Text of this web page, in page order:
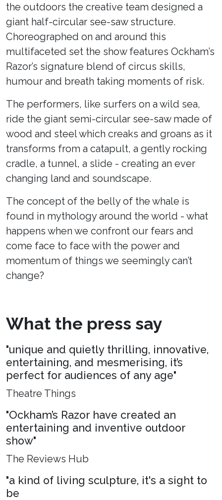
the outdoors the creative team designed a
giant half-circular see-saw structure.
Choreographed on and around this
multifaceted set the show features Ockham’s
Razor’s signature blend of circus skills,
humour and breath taking moments of risk.
The performers, like surfers on a wild sea,
ride the giant semi-circular see-saw made of
wood and steel which creaks and groans as it
transforms from a catapult, a gently rocking
cradle, a tunnel, a slide - creating an ever
changing land and soundscape.
The concept of the belly of the whale is
found in mythology around the world - what
happens when we confront our fears and
come face to face with the power and
momentum of things we seemingly can’t
change?
What the press say
"unique and quietly thrilling, innovative,
entertaining, and mesmerising, it’s
perfect for audiences of any age"
Theatre Things
"Ockham’s Razor have created an
entertaining and inventive outdoor
show"
The Reviews Hub
"a kind of living sculpture, it's a sight to
be